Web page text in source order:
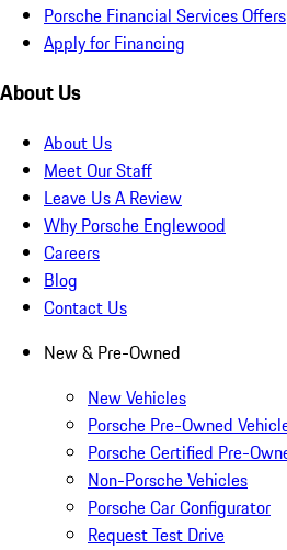
Porsche Financial Services Offers
Apply for Financing
About Us
About Us
Meet Our Staff
Leave Us A Review
Why Porsche Englewood
Careers
Blog
Contact Us
New & Pre-Owned
New Vehicles
Porsche Pre-Owned
Porsche Certified Pre-
Non-Porsche Vehicles
Porsche Car Configurator
Request Test Drive